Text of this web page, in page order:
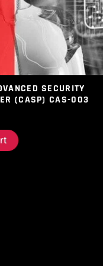
SECURITY
(CASP) CAS-003